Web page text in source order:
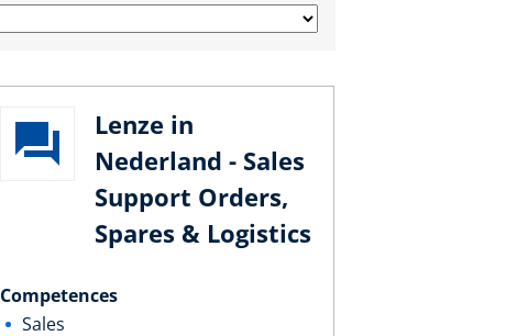
Lenze in
Nederland - Sales
Support Orders,
Spares & Logistics
Competences
Sales